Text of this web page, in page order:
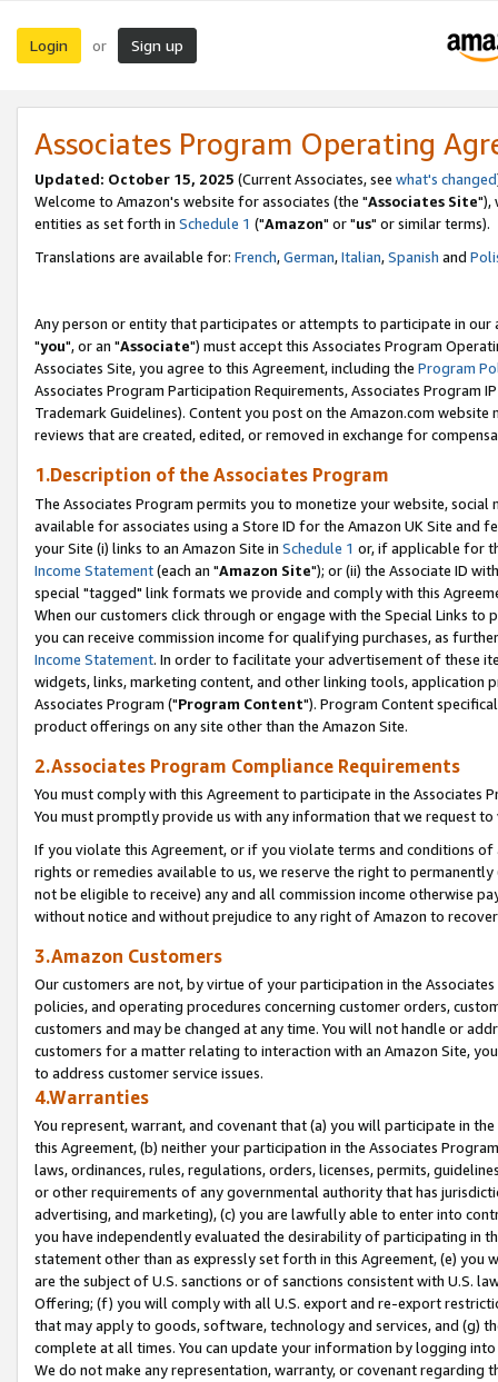
Login or Sign up
Associates Program Operating
Updated: October 15, 2025 (Current Associates, see what's changed
Welcome to Amazon's website for associates (the "Associates Site"),
entities as set forth in Schedule 1 ("Amazon" or "us" or similar terms).
Translations are available for: French,German,Italian,Spanish and
Any person or entity that participates or attempts to participate in our
"you", or an "Associate") must accept this Associates Program
Associates Site, you agree to this Agreement, including the Program
Associates Program Participation Requirements, Associates Program
Trademark Guidelines). Content you post on the Amazon.com
reviews that are created, edited, or removed in exchange for
1.Description of the Associates Program
The Associates Program permits you to monetize your website,
available for associates using a Store ID for the Amazon UK Site and
your Site (i) links to an Amazon Site in Schedule 1 or, if applicable for
Income Statement(each an "Amazon Site"); or (ii) the Associate ID
special "tagged" link formats we provide and comply with this
When our customers click through or engage with the Special Links
you can receive commission income for qualifying purchases, as
Income Statement. In order to facilitate your advertisement of these
widgets, links, marketing content, and other linking tools, application
Associates Program ("Program Content"). Program Content
product offerings on any site other than the Amazon Site.
2.Associates Program Compliance Requirements
You must comply with this Agreement to participate in the Associates
You must promptly provide us with any information that we request
If you violate this Agreement, or if you violate terms and conditions
rights or remedies available to us, we reserve the right to
not be eligible to receive) any and all commission income otherwise
without notice and without prejudice to any right of Amazon to
3.Amazon Customers
Our customers are not, by virtue of your participation in the
policies, and operating procedures concerning customer orders,
customers and may be changed at any time. You will not handle or
customers for a matter relating to interaction with an Amazon Site,
to address customer service issues.
4.Warranties
You represent, warrant, and covenant that (a) you will participate in
this Agreement, (b) neither your participation in the Associates
laws, ordinances, rules, regulations, orders, licenses, permits,
or other requirements of any governmental authority that has
advertising, and marketing), (c) you are lawfully able to enter into
you have independently evaluated the desirability of participating in
statement other than as expressly set forth in this Agreement, (e)
are the subject of U.S. sanctions or of sanctions consistent with U.S.
Offering; (f) you will comply with all U.S. export and re-export
that may apply to goods, software, technology and services, and (g)
complete at all times. You can update your information by logging
We do not make any representation, warranty, or covenant regarding